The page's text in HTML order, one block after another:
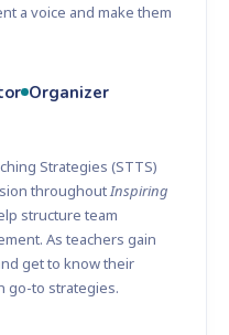
a voice and make them
Organizer
Strategies (STTS)
throughoutInspiring
structure team
As teachers gain
get to know their
go-to strategies.